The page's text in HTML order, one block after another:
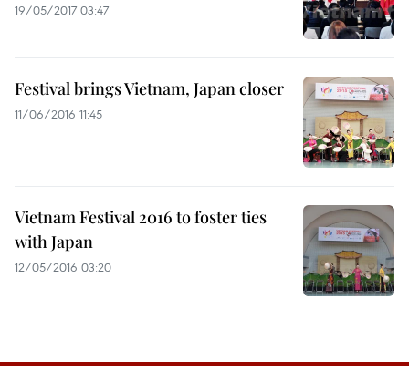
19/05/2017 03:47
Festival brings Vietnam, Japan closer
11/06/2016 11:45
Vietnam Festival 2016 to foster ties
with Japan
12/05/2016 03:20